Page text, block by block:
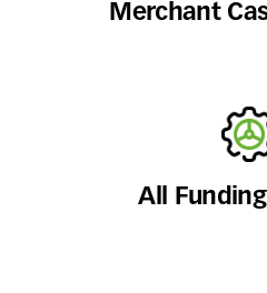
Merchant
All